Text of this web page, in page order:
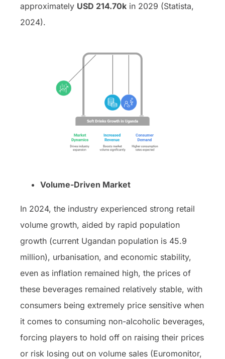
approximately USD 214.70k in 2029 (Statista,
2024).
Volume-Driven Market
In 2024, the industry experienced strong retail
volume growth, aided by rapid population
growth (current Ugandan population is 45.9
million), urbanisation, and economic stability,
even as inflation remained high, the prices of
these beverages remained relatively stable, with
consumers being extremely price sensitive when
it comes to consuming non-alcoholic beverages,
forcing players to hold off on raising their prices
or risk losing out on volume sales (Euromonitor,